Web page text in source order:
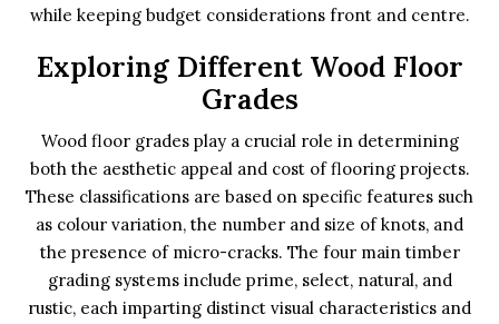
while keeping budget considerations front and centre.
Exploring Different Wood Floor
Grades
Wood floor grades play a crucial role in determining
both the aesthetic appeal and cost of flooring projects.
These classifications are based on specific features such
as colour variation, the number and size of knots, and
the presence of micro-cracks. The four main timber
grading systems include prime, select, natural, and
rustic, each imparting distinct visual characteristics and